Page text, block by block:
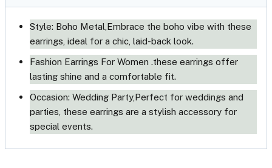
Style: Boho Metal,Embrace the boho vibe with these
earrings, ideal for a chic, laid-back look.
Fashion Earrings For Women .these earrings offer
lasting shine and a comfortable fit.
Occasion: Wedding Party,Perfect for weddings and
parties, these earrings are a stylish accessory for
special events.